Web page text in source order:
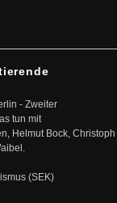
- Zweiter
tun mit
Helmut Bock, Christoph
(SEK)